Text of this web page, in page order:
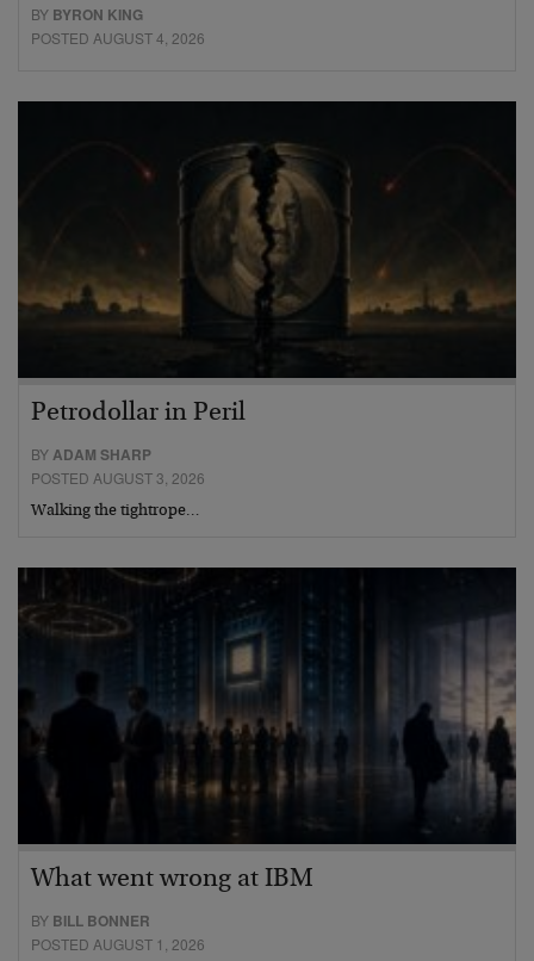
BY BYRON KING
POSTED AUGUST 4, 2026
Petrodollar in Peril
BYADAM SHARP
POSTED AUGUST 3, 2026
Walking the tightrope…
What went wrong at IBM
BY BILL BONNER
POSTED AUGUST 1, 2026